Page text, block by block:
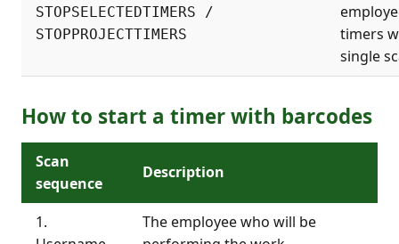
STOPSELECTEDTIMERS /
STOPPROJECTTIMERS
timers
single
How to start a timer with barcodes
Scan
sequence
Description
1.
The employee who will be